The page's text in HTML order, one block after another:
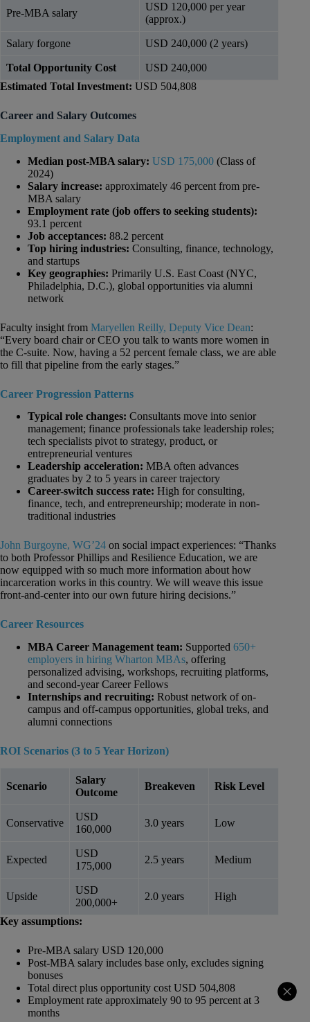
Pre-MBA salary
USD 120,000 per year
(approx.)
Salary forgone USD 240,000 (2 years)
Total Opportunity Cost
USD 240,000
Estimated Total Investment: USD 504,808
Career and Salary Outcomes
Employment and Salary Data
Median post-MBA salary: USD 175,000 (Class of
2024)
Salary increase: approximately 46 percent from pre-
MBA salary
Employment rate (job offers to seeking students):
93.1 percent
Job acceptances: 88.2 percent
Top hiring industries: Consulting, finance, technology,
and startups
Key geographies: Primarily U.S. East Coast (NYC,
Philadelphia, D.C.), global opportunities via alumni
network
Faculty insight from Maryellen Reilly, Deputy Vice Dean:
“Every board chair or CEO you talk to wants more women in
the C-suite. Now, having a 52 percent female class, we are able
to fill that pipeline from the early stages.”
Career Progression Patterns
Typical role changes: Consultants move into senior
management; finance professionals take leadership roles;
tech specialists pivot to strategy, product, or
entrepreneurial ventures
Leadership acceleration: MBA often advances
graduates by 2 to 5 years in career trajectory
Career-switch success rate: High for consulting,
finance, tech, and entrepreneurship; moderate in non-
traditional industries
John Burgoyne, WG’24 on social impact experiences: “Thanks
to both Professor Phillips and Resilience Education, we are
now equipped with so much more information about how
incarceration works in this country. We will weave this issue
front-and-center into our own future hiring decisions.”
Career Resources
MBA Career Management team: Supported 650+
employers in hiring Wharton MBAs, offering
personalized advising, workshops, recruiting platforms,
and second-year Career Fellows
Internships and recruiting: Robust network of on-
campus and off-campus opportunities, global treks, and
alumni connections
ROI Scenarios (3 to 5 Year Horizon)
Scenario
Salary
Outcome
Breakeven Risk Level
Conservative
USD
160,000
3.0 years Low
Expected
USD
175,000
2.5 years Medium
Upside
USD
200,000+
2.0 years High
Key assumptions:
Pre-MBA salary USD 120,000
Post-MBA salary includes base only, excludes signing
bonuses
Total direct plus opportunity cost USD 504,808
Employment rate approximately 90 to 95 percent at 3
months